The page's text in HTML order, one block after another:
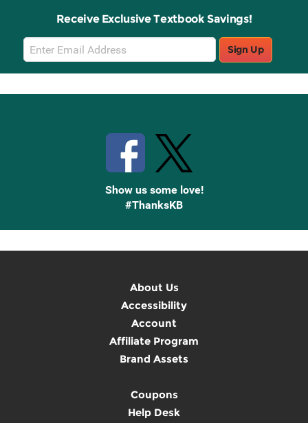
Receive Exclusive Textbook Savings!
Email
Sign
Up
Sign Up
Show us some love!
#ThanksKB
About Us
Accessibility
Account
Affiliate Program
Brand Assets
Coupons
Help Desk